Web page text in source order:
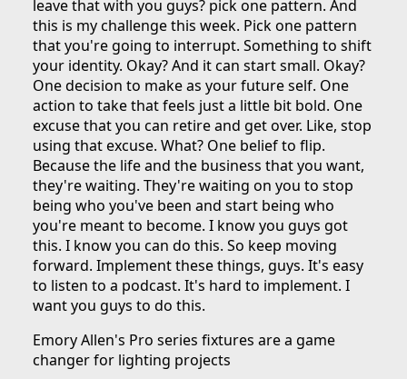
leave that with you guys? pick one pattern. And
this is my challenge this week. Pick one pattern
that you're going to interrupt. Something to shift
your identity. Okay? And it can start small. Okay?
One decision to make as your future self. One
action to take that feels just a little bit bold. One
excuse that you can retire and get over. Like, stop
using that excuse. What? One belief to flip.
Because the life and the business that you want,
they're waiting. They're waiting on you to stop
being who you've been and start being who
you're meant to become. I know you guys got
this. I know you can do this. So keep moving
forward. Implement these things, guys. It's easy
to listen to a podcast. It's hard to implement. I
want you guys to do this.
Emory Allen's Pro series fixtures are a game
changer for lighting projects